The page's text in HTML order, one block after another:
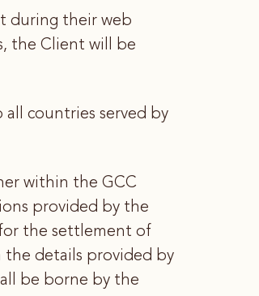
during their web
the Client will be
all countries served by
within the GCC
provided by the
the settlement of
the details provided by
be borne by the